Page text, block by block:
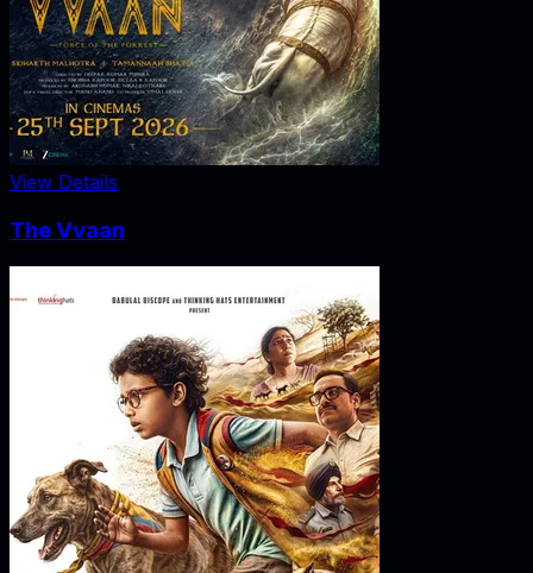
View Details
The Vvaan